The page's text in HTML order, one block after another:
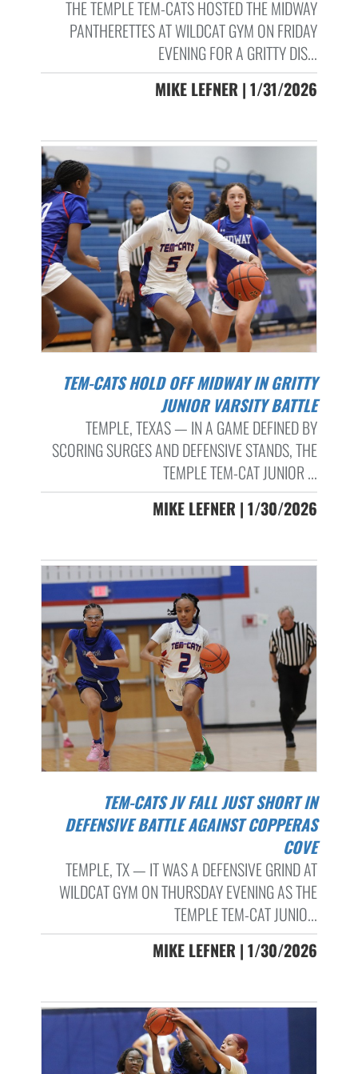
THE TEMPLE TEM-CATS HOSTED THE MIDWAY
PANTHERETTES AT WILDCAT GYM ON FRIDAY
EVENING FOR A GRITTY DIS...
MIKE LEFNER | 1/31/2026
TEM-CATS HOLD OFF MIDWAY IN GRITTY
JUNIOR VARSITY BATTLE
TEMPLE, TEXAS — IN A GAME DEFINED BY
SCORING SURGES AND DEFENSIVE STANDS, THE
TEMPLE TEM-CAT JUNIOR ...
MIKE LEFNER | 1/30/2026
TEM-CATS JV FALL JUST SHORT IN
DEFENSIVE BATTLE AGAINST COPPERAS
COVE
TEMPLE, TX — IT WAS A DEFENSIVE GRIND AT
WILDCAT GYM ON THURSDAY EVENING AS THE
TEMPLE TEM-CAT JUNIO...
MIKE LEFNER | 1/30/2026